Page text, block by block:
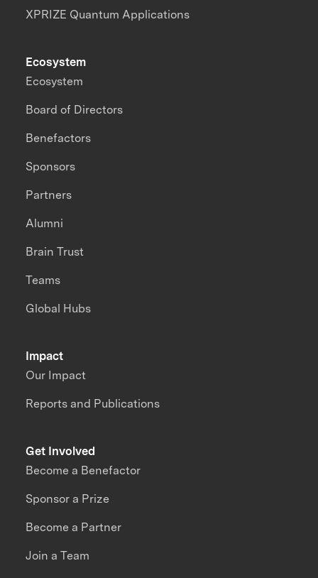
XPRIZE Quantum Applications
Impact
Our Impact
Reports and Publications
Ecosystem
Ecosystem
Board of Directors
Benefactors
Sponsors
Partners
Alumni
Brain Trust
Teams
Global Hubs
Get Involved
Become a Benefactor
Sponsor a Prize
Become a Partner
Join a Team